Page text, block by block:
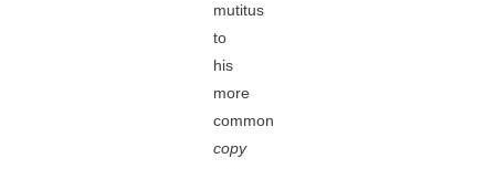
mutitus
to
his
more
common
copy